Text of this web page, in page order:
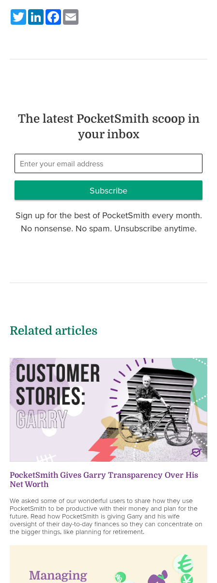
TwitterLinkedInFacebook
The latest PocketSmith scoop in
your inbox
Subscribe
Sign up for the best of PocketSmith every month.
No nonsense. No spam. Unsubscribe anytime.
Related articles
PocketSmith Gives Garry Transparency Over His
Net Worth
We asked some of our wonderful users to share how they use
PocketSmith to be productive with their money and plan for the
future. Read how PocketSmith is giving Garry and his wife
oversight of their day-to-day finances so they can concentrate on
the bigger things, like planning for retirement.